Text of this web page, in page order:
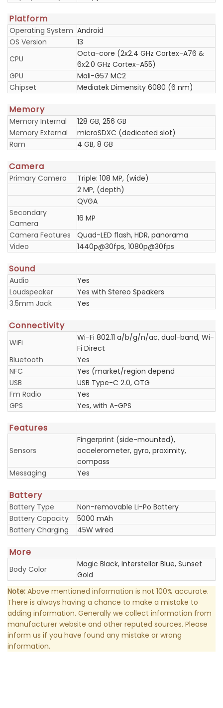
Platform
Operating System Android
OS Version
13
CPU
Octa-core (2x2.4 GHz Cortex-A76 &
6x2.0 GHz Cortex-A55)
GPU
Mali-G57 MC2
Chipset
Mediatek Dimensity 6080 (6 nm)
Memory
Memory Internal
128 GB, 256 GB
Memory External
microSDXC (dedicated slot)
Ram
4 GB, 8 GB
Camera
Primary Camera
Triple: 108 MP, (wide)
2 MP, (depth)
QVGA
Secondary
Camera
16 MP
Camera Features
Quad-LED flash, HDR, panorama
Video
1440p@30fps, 1080p@30fps
Sound
Audio
Yes
Loudspeaker
Yes with Stereo Speakers
3.5mm Jack
Yes
Connectivity
WiFi
Wi-Fi 802.11 a/b/g/n/ac, dual-band, Wi-
Fi Direct
Bluetooth
Yes
NFC
Yes (market/region depend
USB
USB Type-C 2.0, OTG
Fm Radio
Yes
GPS
Yes, with A-GPS
Features
Sensors
Fingerprint (side-mounted),
accelerometer, gyro, proximity,
compass
Messaging
Yes
Battery
Battery Type
Non-removable Li-Po Battery
Battery Capacity
5000 mAh
Battery Charging
45W wired
More
Body Color
Magic Black, Interstellar Blue, Sunset
Gold
Note: Above mentioned information is not 100% accurate.
There is always having a chance to make a mistake to
adding information. Generally we collect information from
manufacturer website and other reputed sources. Please
inform us if you have found any mistake or wrong
information.